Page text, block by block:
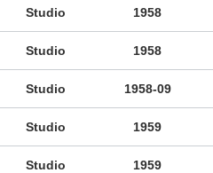
Studio 1958
Studio 1958
Studio 1958-09
Studio 1959
Studio 1959